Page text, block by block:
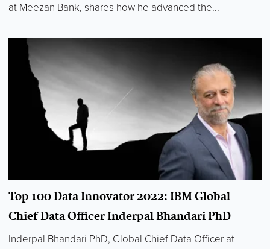
at Meezan Bank, shares how he advanced the...
Top 100 Data Innovator 2022: IBM Global
Chief Data Officer Inderpal Bhandari PhD
Inderpal Bhandari PhD, Global Chief Data Officer at